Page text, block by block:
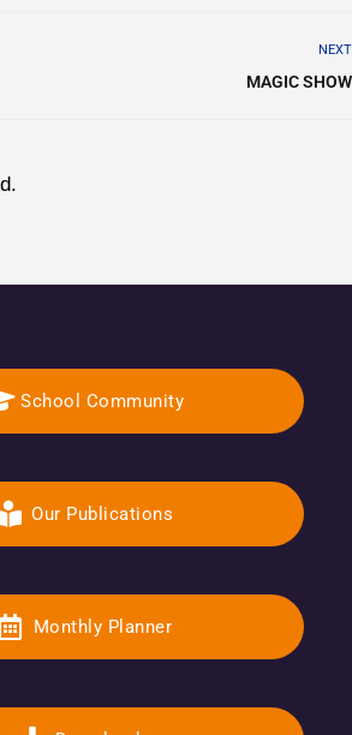
NEXT
MAGIC SHOW
School Community
Our Publications
Monthly Planner